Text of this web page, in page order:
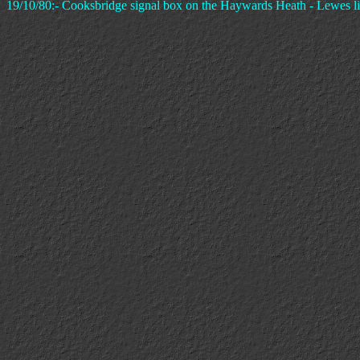
19/10/80:- Cooksbridge signal box on the Haywards Heath - Lewes